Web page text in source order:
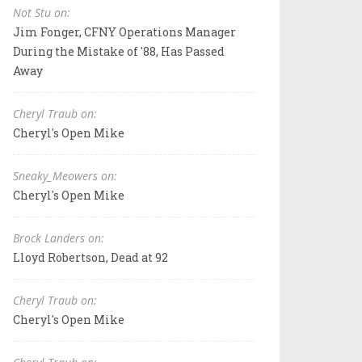
Not Stu on:
Jim Fonger, CFNY Operations Manager
During the Mistake of '88, Has Passed
Away
Cheryl Traub on:
Cheryl's Open Mike
Sneaky_Meowers on:
Cheryl's Open Mike
Brock Landers on:
Lloyd Robertson, Dead at 92
Cheryl Traub on:
Cheryl's Open Mike